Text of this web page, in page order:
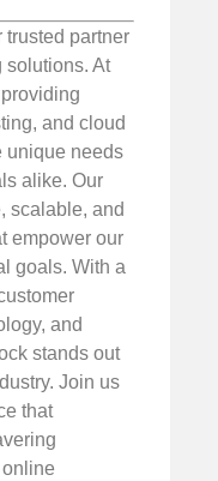
partner
solutions. At
and cloud
unique needs
alike. Our
scalable, and
empower our
goals. With a
and
stands out
Join us
that